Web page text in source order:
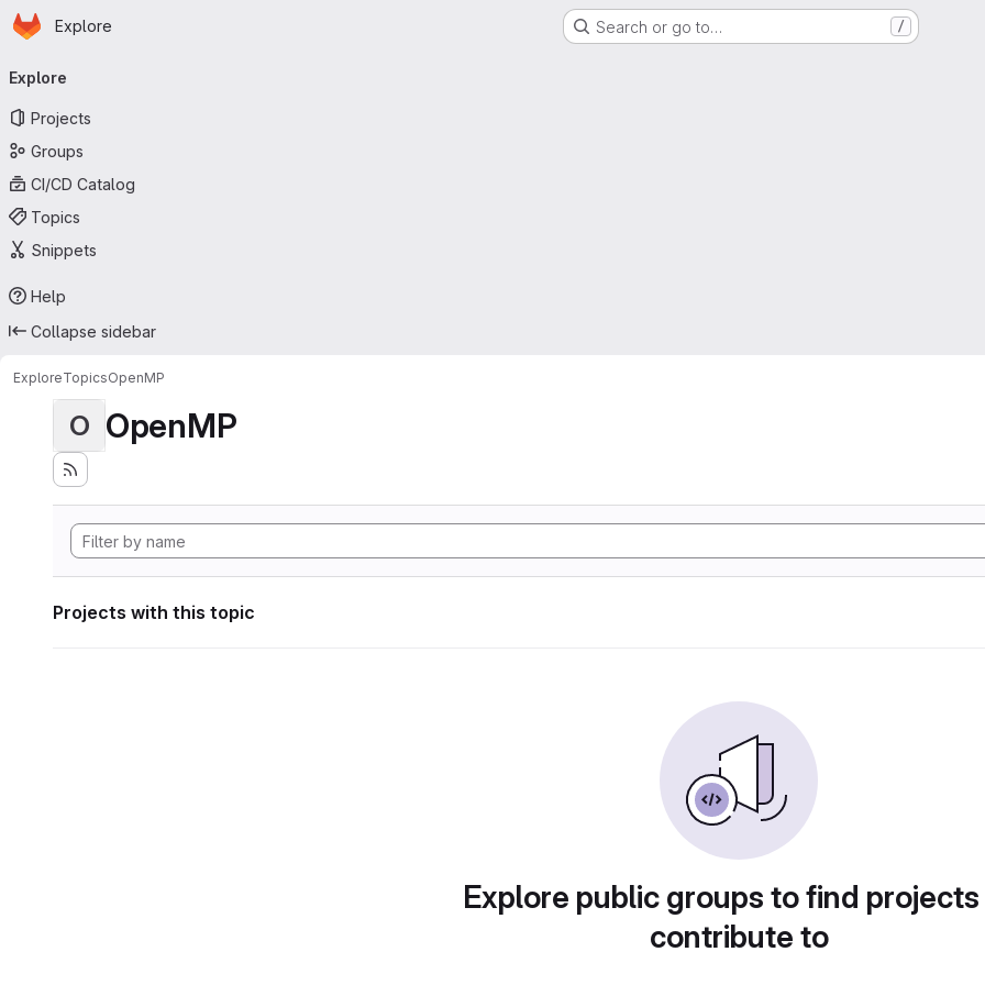
Skip to main content
Homepage
Explore Search or go to… /
navigation
Explore
Projects
Groups
CI/CD Catalog
Topics
Snippets
Help
Collapse sidebar
ExploreTopicsOpenMP
O OpenMP
Projects with this topic
Explore public groups to find
contribute to